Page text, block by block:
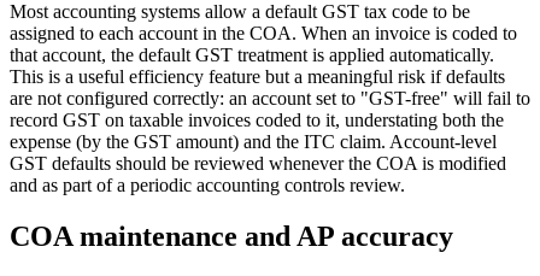
Most accounting systems allow a default GST tax code to be
assigned to each account in the COA. When an invoice is coded to
that account, the default GST treatment is applied automatically.
This is a useful efficiency feature but a meaningful risk if defaults
are not configured correctly: an account set to "GST-free" will fail to
record GST on taxable invoices coded to it, understating both the
expense (by the GST amount) and the ITC claim. Account-level
GST defaults should be reviewed whenever the COA is modified
and as part of a periodic accounting controls review.
COA maintenance and AP accuracy